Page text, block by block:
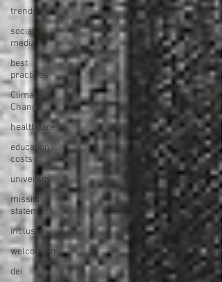
trends
social
media
best
practices
Climate
Change
healthcare
education
costs
university
mission
statement
inclusion
welcoming
dei